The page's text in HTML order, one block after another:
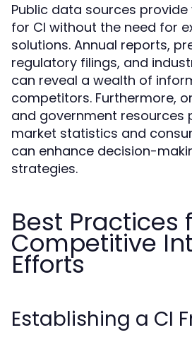
Public data sources
for CI without the need for
solutions. Annual reports,
regulatory filings, and
can reveal a wealth of
competitors. Furthermore,
and government resources
market statistics and
can enhance decision-
strategies.
Best Practices
Competitive
Efforts
Establishing a CI